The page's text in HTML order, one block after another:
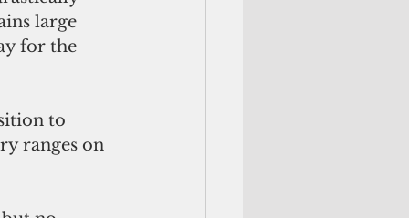
large
for the
to
ranges on